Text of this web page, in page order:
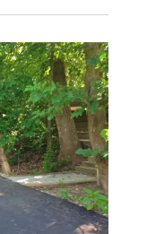
Search
and
Views